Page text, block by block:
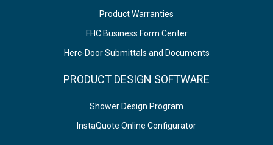
Product Warranties
FHC Business Form Center
Herc-Door Submittals and Documents
PRODUCT DESIGN SOFTWARE
Shower Design Program
InstaQuote Online Configurator